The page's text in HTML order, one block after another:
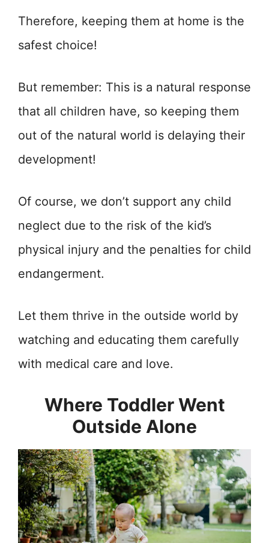
Therefore, keeping them at home is the
safest choice!
But remember: This is a natural response
that all children have, so keeping them
out of the natural world is delaying their
development!
Of course, we don’t support any child
neglect due to the risk of the kid’s
physical injury and the penalties for child
endangerment.
Let them thrive in the outside world by
watching and educating them carefully
with medical care and love.
Where Toddler Went
Outside Alone